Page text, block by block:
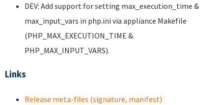
DEV: Add support for setting max_execution_time &
max_input_vars in php.ini via appliance Makefile
(PHP_MAX_EXECUTION_TIME &
PHP_MAX_INPUT_VARS).
Links
Release meta-files (signature, manifest)